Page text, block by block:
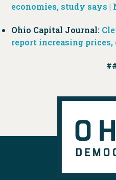
economies, study says |
Ohio Capital Journal:
report increasing